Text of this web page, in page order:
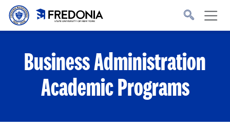
Skip to main content
to
Business Administration
Academic Programs